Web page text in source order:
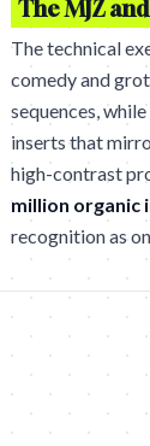
The MJZ
The technical
comedy and
sequences, while
inserts that
high-contrast
million organic
recognition as